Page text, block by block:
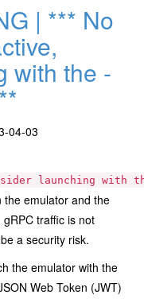
| *** No
with the -
04-03
launching with
the emulator and the
traffic is not
a security risk.
the emulator with the
Web Token (JWT)